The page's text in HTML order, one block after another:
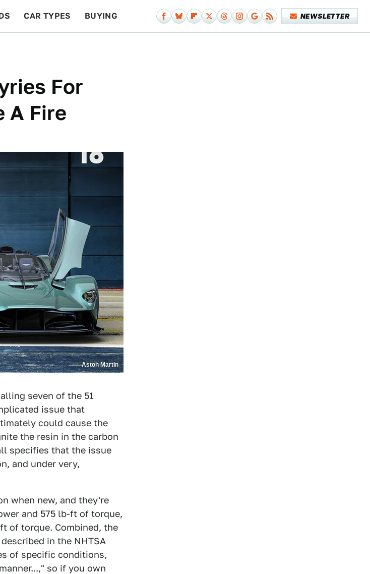
CAR TYPES BUYING NEWSLETTER
For
A Fire
Aston Martin
seven of the 51
issue that
could cause the
the resin in the carbon
specifies that the issue
and under very,
when new, and they're
and 575 lb-ft of torque,
of torque. Combined, the
described in the NHTSA
of specific conditions,
so if you own